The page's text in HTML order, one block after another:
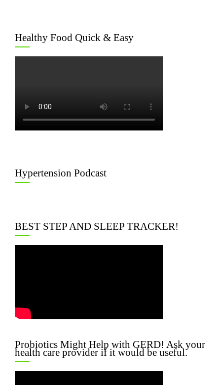
Healthy Food Quick & Easy
Hypertension Podcast
BEST STEP AND SLEEP TRACKER!
Probiotics Might Help with GERD! Ask your
health care provider if it would be useful.